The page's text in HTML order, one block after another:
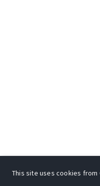
This site uses cookies